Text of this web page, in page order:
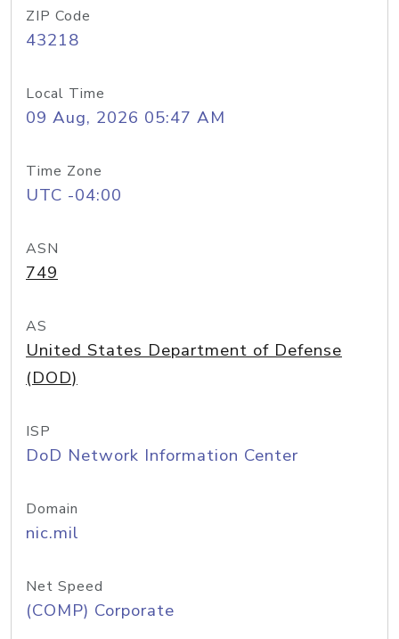
ZIP Code
43218
Local Time
09 Aug, 2026 05:47 AM
Time Zone
UTC -04:00
ASN
749
AS
United States Department of Defense
(DOD)
ISP
DoD Network Information Center
Domain
nic.mil
Net Speed
(COMP) Corporate